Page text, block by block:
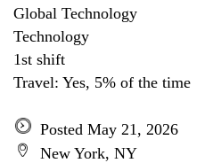
Global Technology
Technology
1st shift
Travel: Yes, 5% of the time
Posted May 21, 2026
New York, NY